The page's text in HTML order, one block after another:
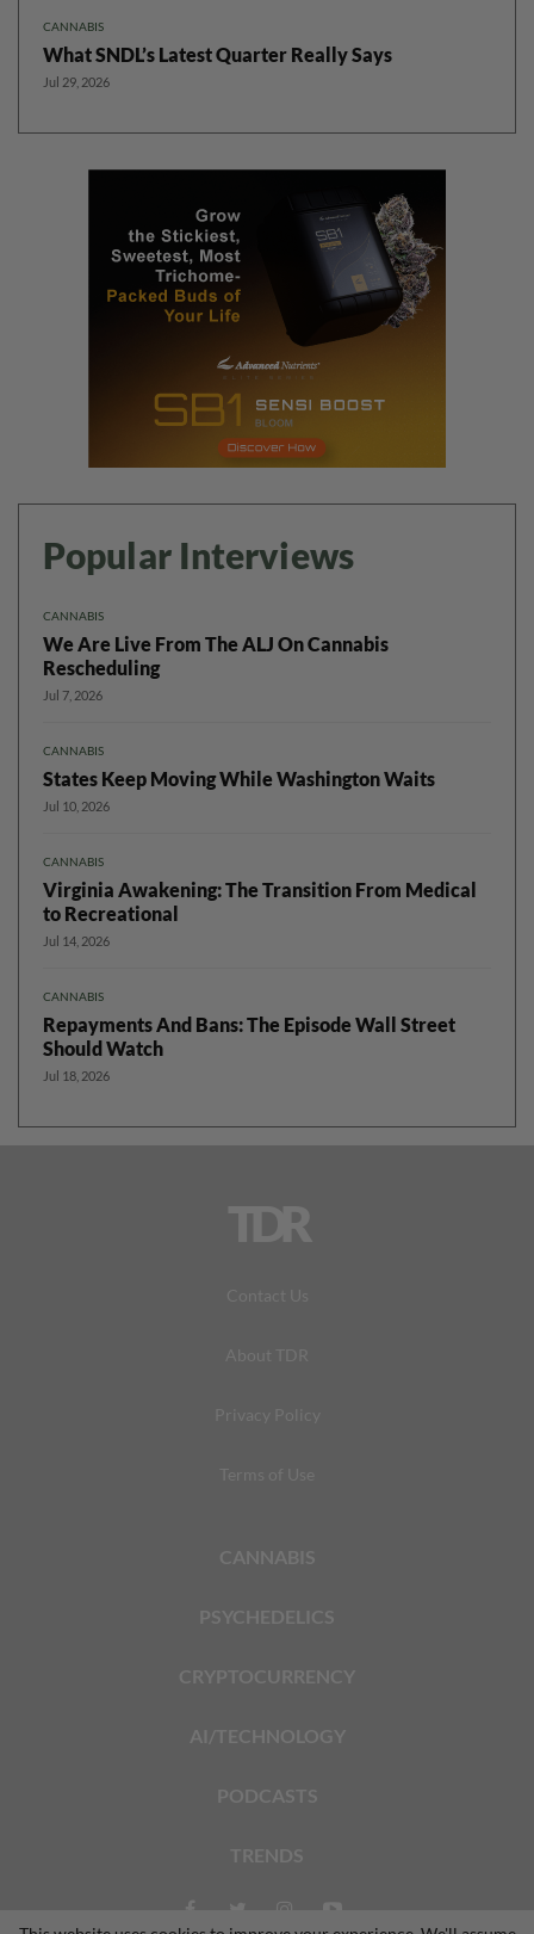
CANNABIS
What SNDL’s Latest Quarter Really Says
Jul 29, 2026
Popular Interviews
CANNABIS
We Are Live From The ALJ On Cannabis
Rescheduling
Jul 7, 2026
CANNABIS
States Keep Moving While Washington Waits
Jul 10, 2026
CANNABIS
Virginia Awakening: The Transition From Medical
to Recreational
Jul 14, 2026
CANNABIS
Repayments And Bans: The Episode Wall Street
Should Watch
Jul 18, 2026